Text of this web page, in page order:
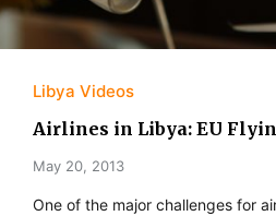
Libya Videos
Airlines in Libya: EU
May 20, 2013
One of the major challenges for